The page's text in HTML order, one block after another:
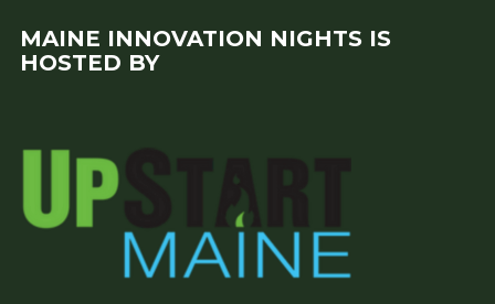
MAINE INNOVATION NIGHTS IS
HOSTED BY